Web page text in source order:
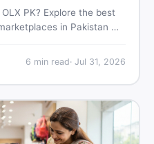
PK? Explore the best
in Pakistan —
items fast.
6 min read· Jul 31, 2026